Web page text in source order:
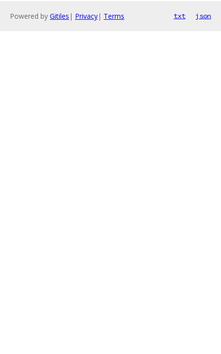
Powered by Gitiles | Privacy| Terms txt json